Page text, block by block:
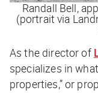
Randall Bell,
(portrait via
As the director of
specializes in
properties,” or